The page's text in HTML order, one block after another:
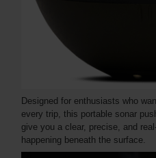
Designed for enthusiasts who
every trip, this portable sonar
give you a clear, precise, and
happening beneath the surface.